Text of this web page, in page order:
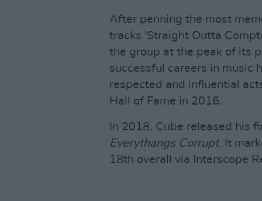
After penning the most
tracks 'Straight Outta
the group at the peak of its
successful careers in music
respected and influential
Hall of Fame in 2016.
In 2018, Cube released his
Everythangs Corrupt. It
18th overall via Interscope